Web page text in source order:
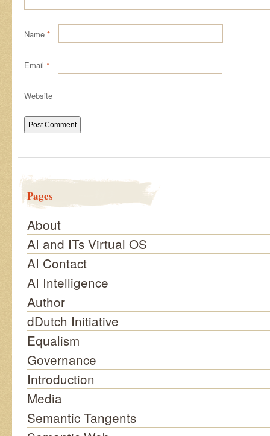
Name *
Email *
Website
Pages
About
AI and ITs Virtual OS
AI Contact
AI Intelligence
Author
dDutch Initiative
Equalism
Governance
Introduction
Media
Semantic Tangents